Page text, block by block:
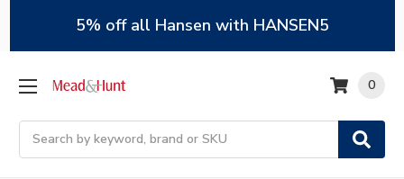
5% off all Hansen with HANSEN5
Search
0